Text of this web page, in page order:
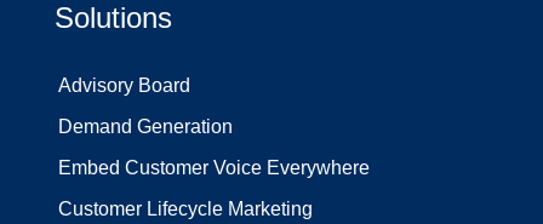
Solutions
Advisory Board
Demand Generation
Embed Customer Voice Everywhere
Customer Lifecycle Marketing